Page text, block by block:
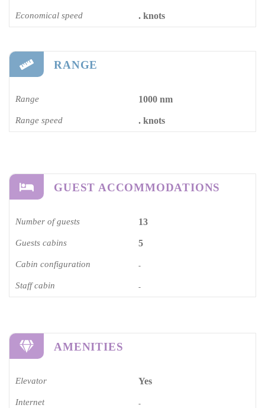
Economical speed . knots
RANGE
Range 1000 nm
Range speed . knots
GUEST ACCOMMODATIONS
Number of guests 13
Guests cabins 5
Cabin configuration -
Staff cabin -
AMENITIES
Elevator Yes
Internet -